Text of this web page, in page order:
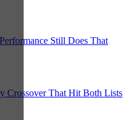
Still Does That
Crossover That Hit Both Lists